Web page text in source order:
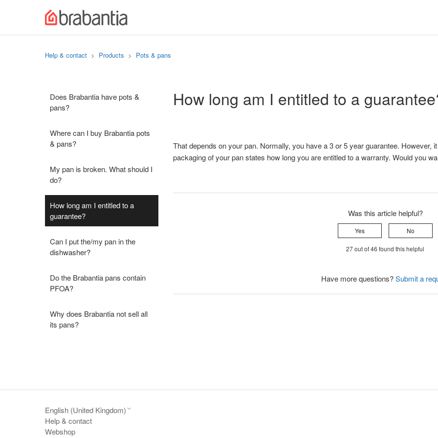
Help & contact Products Pots & pans
Does Brabantia have pots &
pans?
Where can I buy Brabantia pots
& pans?
My pan is broken. What should I
do?
How long am I entitled to a
guarantee?
Can I put the/my pan in the
dishwasher?
Do the Brabantia pans contain
PFOA?
Why does Brabantia not sell all
its pans?
How long am I entitled to a
That depends on your pan. Normally, you have a 3 or 5 year guarantee. However,
packaging of your pan states how long you are entitled to a warranty. Would you
Was this article helpful?
Yes No
27 out of 46 found this helpful
Have more questions?Submit a
English (United Kingdom)
Help & contact
Webshop